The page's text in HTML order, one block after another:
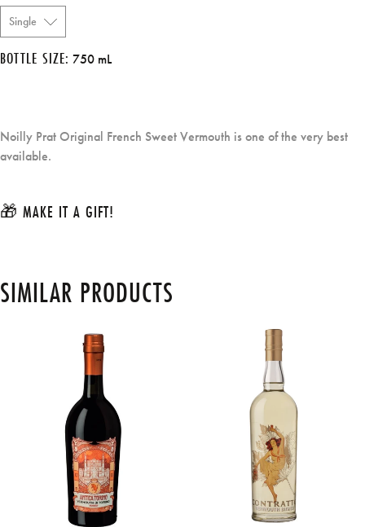
BOTTLE SIZE: 750 mL
Noilly Prat Original French Sweet Vermouth is one of the very best
available.
🎁 MAKE IT A GIFT!
SIMILAR PRODUCTS